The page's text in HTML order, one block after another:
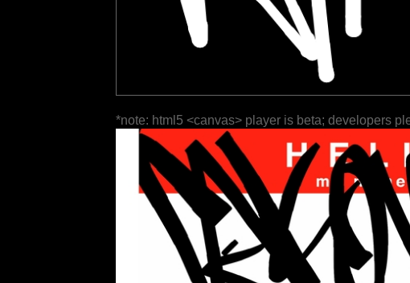
*note: html5 <canvas> player is beta; developers